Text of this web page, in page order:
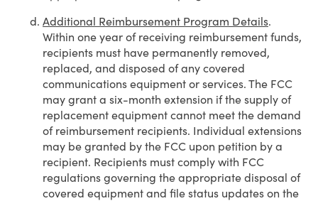
Additional Reimbursement Program Details.
Within one year of receiving reimbursement funds,
recipients must have permanently removed,
replaced, and disposed of any covered
communications equipment or services. The FCC
may grant a six-month extension if the supply of
replacement equipment cannot meet the demand
of reimbursement recipients. Individual extensions
may be granted by the FCC upon petition by a
recipient. Recipients must comply with FCC
regulations governing the appropriate disposal of
covered equipment and file status updates on the